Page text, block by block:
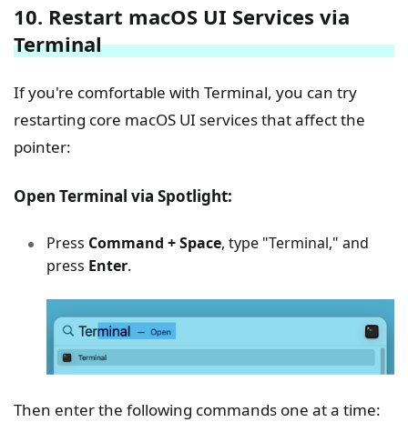
10. Restart macOS UI Services via
Terminal
If you're comfortable with Terminal, you can try
restarting core macOS UI services that affect the
pointer:
Open Terminal via Spotlight:
Press Command + Space, type "Terminal," and
press Enter.
Then enter the following commands one at a time: